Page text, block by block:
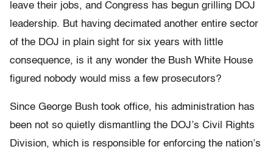
leave their jobs, and Congress has begun grilling DOJ
leadership. But having decimated another entire sector
of the DOJ in plain sight for six years with little
consequence, is it any wonder the Bush White House
figured nobody would miss a few prosecutors?
Since George Bush took office, his administration has
been not so quietly dismantling the DOJ’s Civil Rights
Division, which is responsible for enforcing the nation’s